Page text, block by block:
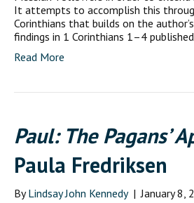
It attempts to accomplish this
Corinthians that builds on the
findings in 1 Corinthians 1–4
Read More
Paul: The Pagans’
Paula Fredriksen
ByLindsay John Kennedy | January 8,